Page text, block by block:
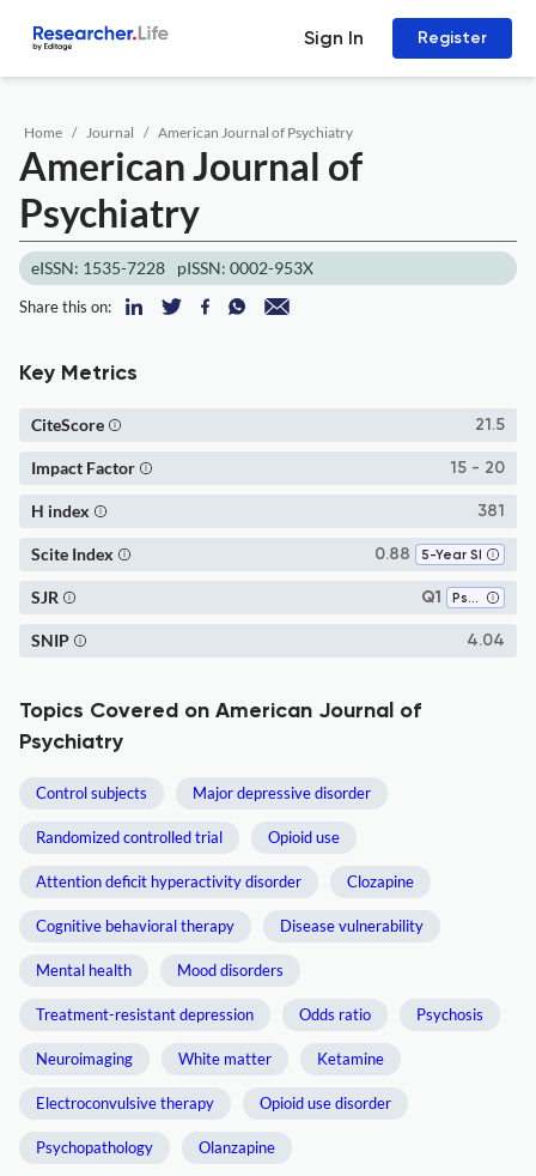
Sign In Register
Home Journal American Journal of Psychiatry
American Journal of
Psychiatry
eISSN: 1535-7228 pISSN: 0002-953X
Share this on:
Key Metrics
21.5
CiteScore
15 - 20
Impact Factor
381
H index
0.88 5-Year SI
Scite Index
Q1 Psychiatry and Mental Health
SJR
4.04
SNIP
Topics Covered on American Journal of
Psychiatry
Control subjects Major depressive disorder
Randomized controlled trial Opioid use
Attention deficit hyperactivity disorder Clozapine
Cognitive behavioral therapy Disease vulnerability
Mental health Mood disorders
Treatment-resistant depression Odds ratio Psychosis
Neuroimaging White matter Ketamine
Electroconvulsive therapy Opioid use disorder
Psychopathology Olanzapine